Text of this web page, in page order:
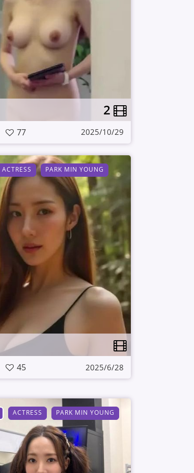
2
77 2025/10/29
ACTRESS PARK MIN YOUNG
45 2025/6/28
ACTRESS PARK MIN YOUNG